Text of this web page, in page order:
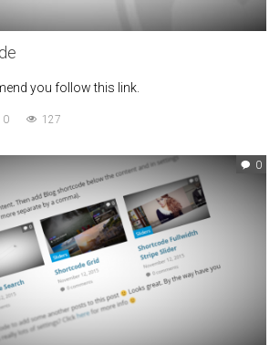
you follow this link.
0 127
0